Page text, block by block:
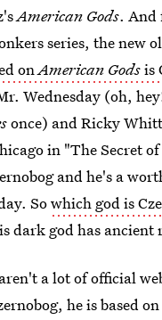
American Gods. And
series, the new
onAmerican Godsis
Wednesday (oh,
once) and Ricky
in "The Secret
and he's a
Sowhich god is
dark god has ancient
a lot of official
he is based